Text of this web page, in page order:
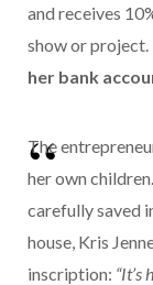
and receives
show or project.
her bank
The
her own
carefully saved
house, Kris
inscription: “It’s